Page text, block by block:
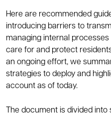
Here are recommended
introducing barriers to
managing internal
care for and protect
an ongoing effort, we
strategies to deploy and
account as of today.
The document is divided